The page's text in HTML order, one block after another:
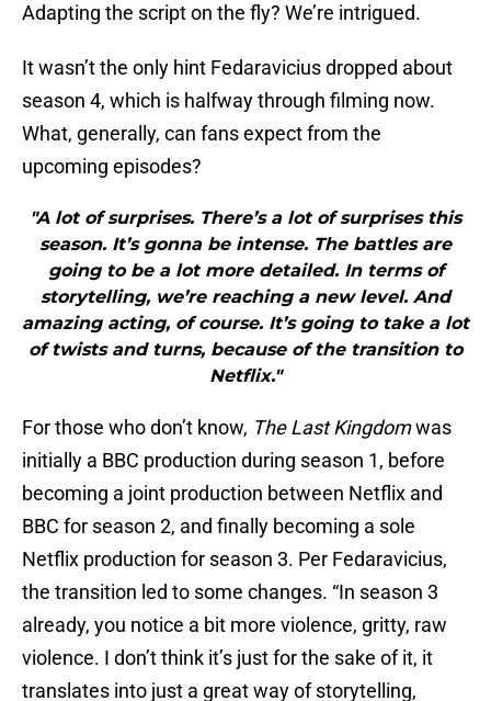
Adapting the script on the fly? We’re intrigued.
It wasn’t the only hint Fedaravicius dropped about
season 4, which is halfway through filming now.
What, generally, can fans expect from the
upcoming episodes?
"A lot of surprises. There’s a lot of surprises this
season. It’s gonna be intense. The battles are
going to be a lot more detailed. In terms of
storytelling, we’re reaching a new level. And
amazing acting, of course. It’s going to take a lot
of twists and turns, because of the transition to
Netflix."
For those who don’t know, The Last Kingdomwas
initially a BBC production during season 1, before
becoming a joint production between Netflix and
BBC for season 2, and finally becoming a sole
Netflix production for season 3. Per Fedaravicius,
the transition led to some changes. “In season 3
already, you notice a bit more violence, gritty, raw
violence. I don’t think it’s just for the sake of it, it
translates into just a great way of storytelling,